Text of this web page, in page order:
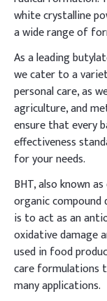
white crystalline
a wide range of
As a leading
we cater to a
personal care, as
agriculture, and
ensure that every
effectiveness
for your needs.
BHT, also known
organic
is to act as an
oxidative damage
used in food
care formulations
many applications.